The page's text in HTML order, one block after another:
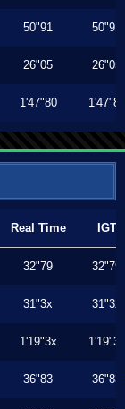
50"91 50"91
26"05 26"05
1'47"80 1'47"80
Real Time IGT
32"79 32"79
31"3x 31"3x
1'19"3x 1'19"3x
36"83 36"83